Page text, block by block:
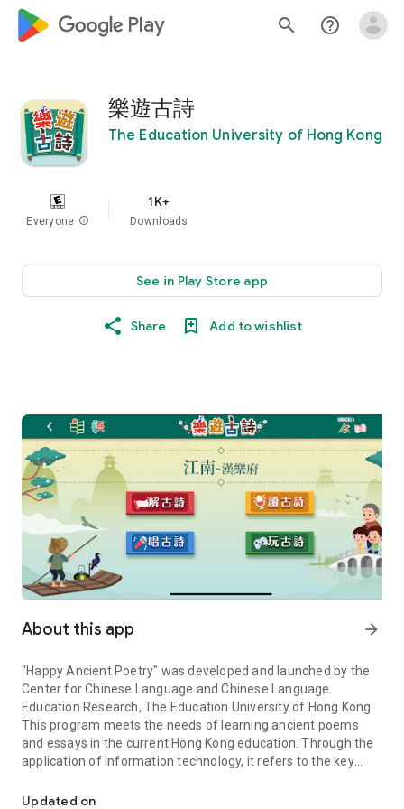
google_logo Play search help_outline
樂遊古詩
The Education University of Hong Kong
Everyone info
1K+
Downloads
See in Play Store app
Share Add to wishlist
About this app arrow_forward
"Happy Ancient Poetry" was developed and launched by the
Center for Chinese Language and Chinese Language
Education Research, The Education University of Hong Kong.
This program meets the needs of learning ancient poems
and essays in the current Hong Kong education. Through the
application of information technology, it refers to the key
interesting learning content for 50 ancient poems suggested
Updated on